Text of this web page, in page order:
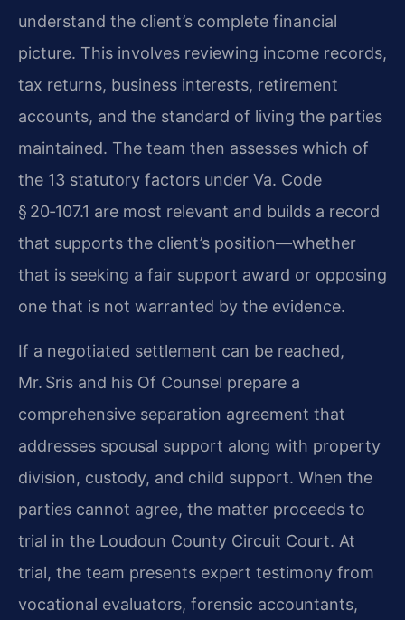
understand the client’s complete financial
picture. This involves reviewing income records,
tax returns, business interests, retirement
accounts, and the standard of living the parties
maintained. The team then assesses which of
the 13 statutory factors under Va. Code
§ 20‑107.1 are most relevant and builds a record
that supports the client’s position—whether
that is seeking a fair support award or opposing
one that is not warranted by the evidence.
If a negotiated settlement can be reached,
Mr. Sris and his Of Counsel prepare a
comprehensive separation agreement that
addresses spousal support along with property
division, custody, and child support. When the
parties cannot agree, the matter proceeds to
trial in the Loudoun County Circuit Court. At
trial, the team presents expert testimony from
vocational evaluators, forensic accountants,